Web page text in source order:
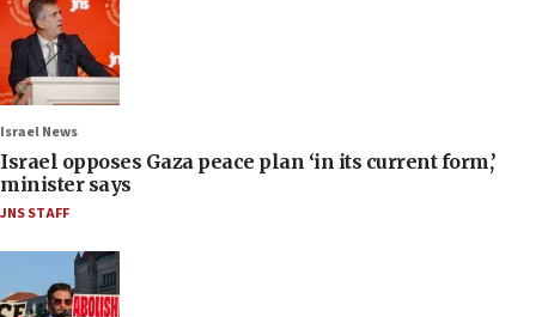
Israel News
Israel opposes Gaza peace plan ‘in its current form,’
minister says
JNS STAFF